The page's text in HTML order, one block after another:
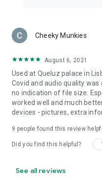
Cheeky Munkies
August 6, 2021
Used at Queluz palace in
Covid and audio quality was
no indication of file size.
worked well and much
devices - pictures, extra
9 people found this review
Did you find this helpful?
See all reviews